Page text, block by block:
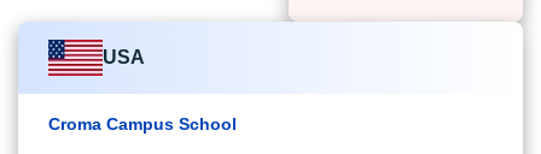
USA
Croma Campus School